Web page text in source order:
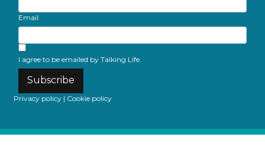
Email
I agree to be emailed by Talking Life.
Subscribe
Privacy policy | Cookie policy